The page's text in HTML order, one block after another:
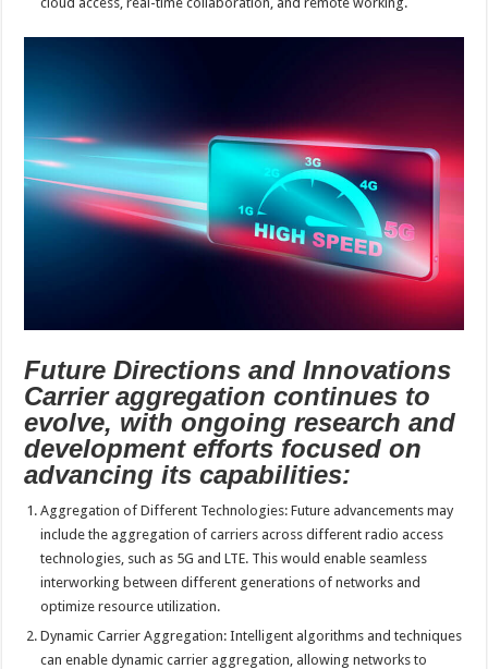
Future Directions and Innovations
Carrier aggregation continues to
evolve, with ongoing research and
development efforts focused on
advancing its capabilities:
Aggregation of Different Technologies: Future advancements may
include the aggregation of carriers across different radio access
technologies, such as 5G and LTE. This would enable seamless
interworking between different generations of networks and
optimize resource utilization.
Dynamic Carrier Aggregation: Intelligent algorithms and techniques
can enable dynamic carrier aggregation, allowing networks to